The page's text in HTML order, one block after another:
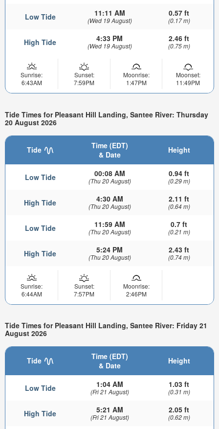
Low Tide 11:11 AM
(Wed 19 August)
0.57 ft
(0.17 m)
High Tide 4:33 PM
(Wed 19 August)
2.46 ft
(0.75 m)
Sunrise:
6:43AM
Sunset:
7:59PM
Moonrise:
1:47PM
Moonset:
11:49PM
Tide Times for Pleasant Hill Landing, Santee River: Thursday
20 August 2026
Tide
Time (EDT)
& Date
Height
Low Tide 00:08 AM
(Thu 20 August)
0.94 ft
(0.29 m)
High Tide 4:30 AM
(Thu 20 August)
2.11 ft
(0.64 m)
Low Tide 11:59 AM
(Thu 20 August)
0.7 ft
(0.21 m)
High Tide 5:24 PM
(Thu 20 August)
2.43 ft
(0.74 m)
Sunrise:
6:44AM
Sunset:
7:57PM
Moonrise:
2:46PM
Tide Times for Pleasant Hill Landing, Santee River: Friday 21
August 2026
Tide
Time (EDT)
& Date
Height
Low Tide 1:04 AM
(Fri 21 August)
1.03 ft
(0.31 m)
High Tide 5:21 AM
(Fri 21 August)
2.05 ft
(0.62 m)